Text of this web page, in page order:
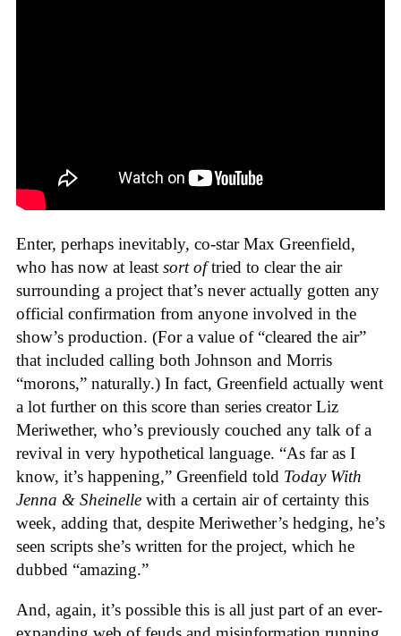
Enter, perhaps inevitably, co-star Max Greenfield,
who has now at least sort oftried to clear the air
surrounding a project that’s never actually gotten any
official confirmation from anyone involved in the
show’s production. (For a value of “cleared the air”
that included calling both Johnson and Morris
“morons,” naturally.) In fact, Greenfield actually went
a lot further on this score than series creator Liz
Meriwether, who’s previously couched any talk of a
revival in very hypothetical language. “As far as I
know, it’s happening,” Greenfield told Today With
Jenna & Sheinelle with a certain air of certainty this
week, adding that, despite Meriwether’s hedging, he’s
seen scripts she’s written for the project, which he
dubbed “amazing.”
And, again, it’s possible this is all just part of an ever-